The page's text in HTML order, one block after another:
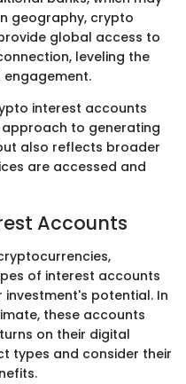
geography, crypto
global access to
leveling the
interest accounts
to generating
also reflects broader
are accessed and
Accounts
of interest accounts
potential. In
these accounts
on their digital
types and consider their